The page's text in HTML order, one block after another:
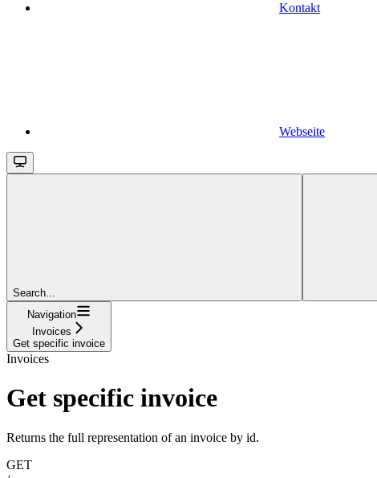
Kontakt
Webseite
Search...
Navigation
Invoices
Get specific invoice
Invoices
Get specific invoice
Returns the full representation of an invoice by id.
GET